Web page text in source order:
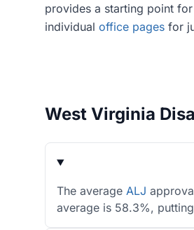
provides a starting point
individual office pages for
West Virginia
The average ALJ
average is 58.3%,